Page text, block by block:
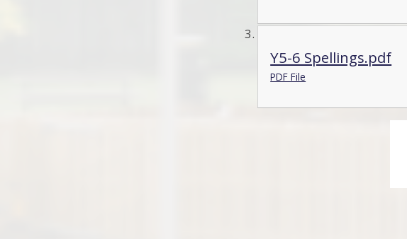
Y5-6 Spellings.pdf
PDF File